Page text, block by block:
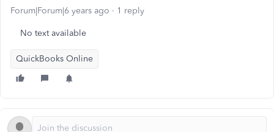
Forum|Forum|6 years ago 1 reply
No text available
QuickBooks Online